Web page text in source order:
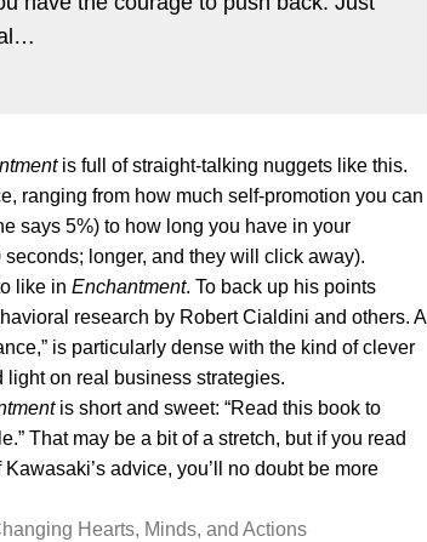
is full of straight-talking nuggets like this.
ranging from how much self-promotion you can
says 5%) to how long you have in your
longer, and they will click away).
like in Enchantment. To back up his points
research by Robert Cialdini and others. A
is particularly dense with the kind of clever
on real business strategies.
is short and sweet: “Read this book to
That may be a bit of a stretch, but if you read
advice, you’ll no doubt be more
Hearts, Minds, and Actions